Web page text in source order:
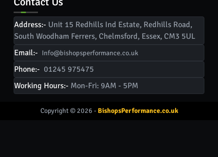
Address:- Unit 15 Redhills Ind Estate, Redhills Road,
South Woodham Ferrers, Chelmsford, Essex, CM3 5UL
Email:- Info@bishopsperformance.co.uk
Phone:- 01245 975475
Working Hours:- Mon-Fri: 9AM - 5PM
Copyright © 2026 - BishopsPerformance.co.uk